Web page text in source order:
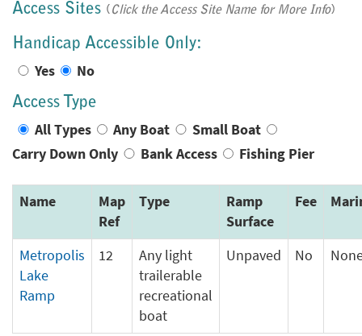
Access Sites (Click the Access Site Name for More Info)
Handicap Accessible Only:
Yes No
Access Type
All Types Any Boat
Small Boat
Carry Down Only
Bank Access Fishing Pier
Name
Map
Ref
Type
Ramp
Surface
Fee
Metropolis
Lake
Ramp
12
Any light
trailerable
recreational
boat
Unpaved No